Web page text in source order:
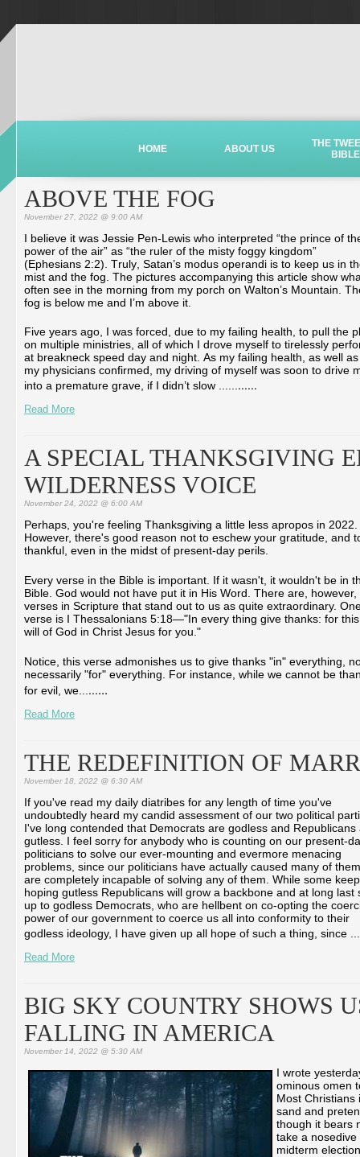
HOME ABOUT US
THE
BIBLE
ABOVE THE FOG
November 27, 2022 @ 9:00 AM
I believe it was Jessie Pen-Lewis who interpreted “the prince of
power of the air” as “the ruler of the misty foggy kingdom”
(Ephesians 2:2). Truly, Satan’s modus operandi is to keep us in
mist and the fog. The pictures accompanying this article show
often see in the morning from my porch on Walton’s Mountain.
fog is below me and I’m above it.
Five years ago, I was forced, due to my failing health, to pull the
on multiple ministries, all of which I drove myself to tirelessly
at breakneck speed day and night. As my failing health, as well as
my physicians confirmed, my driving of myself was soon to drive
into a premature grave, if I didn’t slow ...
......
Read More
A SPECIAL THANKSGIVING
WILDERNESS VOICE
November 24, 2022 @ 6:00 AM
Perhaps, you're feeling Thanksgiving a little less apropos in 2022.
However, there's good reason not to eschew your gratitude, and
thankful, even in the midst of present-day perils.
Every verse in the Bible is important. If it wasn't, it wouldn't be in
Bible. God would not have put it in His Word. There are, however,
verses in Scripture that stand out to us as quite extraordinary.
verse is I Thessalonians 5:18―"In every thing give thanks: for
will of God in Christ Jesus for you."
Notice, this verse admonishes us to give thanks "in" everything,
necessarily "for" everything. For instance, while we cannot be
for evil, we... ......
Read More
THE REDEFINITION OF
November 18, 2022 @ 6:30 AM
If you've read my daily diatribes for any length of time you've
undoubtedly heard my candid assessment of our two political
I've long contended that Democrats are godless and Republicans
gutless. I feel sorry for anybody who is counting on our present-
politicians to solve our ever-mounting and evermore menacing
problems, since our politicians have actually caused many of
are completely incapable of solving any of them. While some keep
hoping gutless Republicans will grow a backbone and at long last
up to godless Democrats, who are hellbent on co-opting the
power of our government to coerce us all into conformity to their
godless ideology, I have given up all hope of such a thing, since ...
Read More
BIG SKY COUNTRY SHOWS
FALLING IN AMERICA
November 14, 2022 @ 5:30 AM
I wrote
ominous omen
Most Christians
sand and
though it bears
take a
midterm